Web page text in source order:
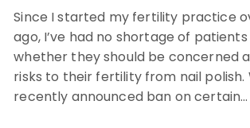
Since I started my fertility practice
ago, I’ve had no shortage of
whether they should be concerned
risks to their fertility from nail polish.
recently announced ban on certain…